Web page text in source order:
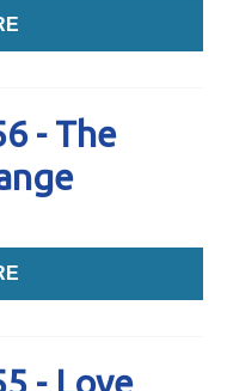
- The
- Love